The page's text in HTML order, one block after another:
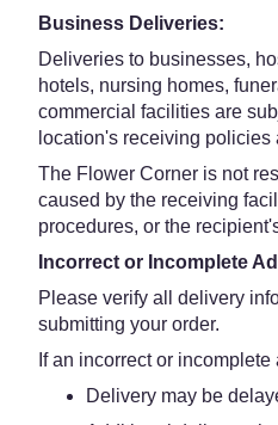
Business Deliveries:
Deliveries to businesses,
hotels, nursing homes,
commercial facilities are
location's receiving policies
The Flower Corner is not
caused by the receiving
procedures, or the
Incorrect or Incomplete
Please verify all delivery
submitting your order.
If an incorrect or
Delivery may be